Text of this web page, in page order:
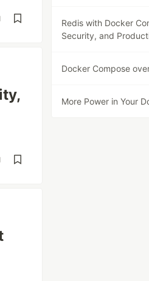
Redis with Docker
Security, and
Docker Compose
More Power in Your